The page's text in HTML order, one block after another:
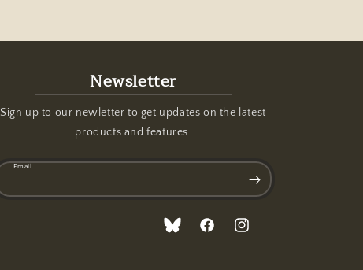
Newsletter
Sign up to our newletter to get updates on the latest
products and features.
Email
TranslationFacebookInstagram